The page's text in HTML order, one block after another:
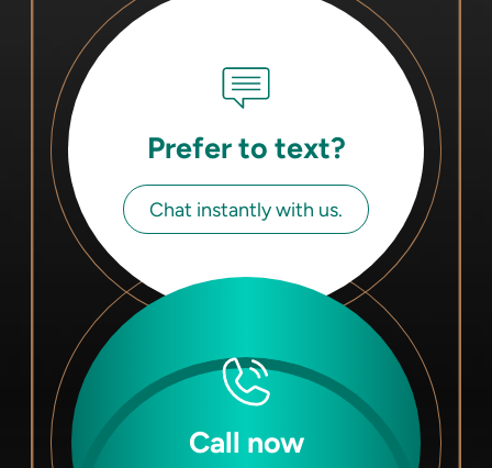
Prefer to text?
Chat instantly with us.
Call now